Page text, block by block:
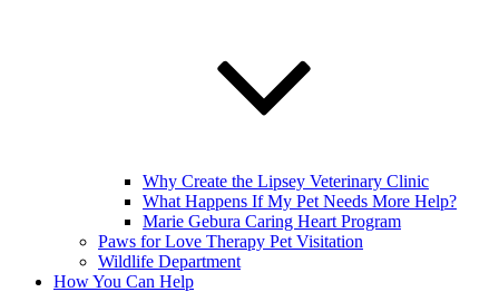
Why Create the Lipsey Veterinary Clinic
What Happens If My Pet Needs More Help?
Marie Gebura Caring Heart Program
Paws for Love Therapy Pet Visitation
Wildlife Department
How You Can Help